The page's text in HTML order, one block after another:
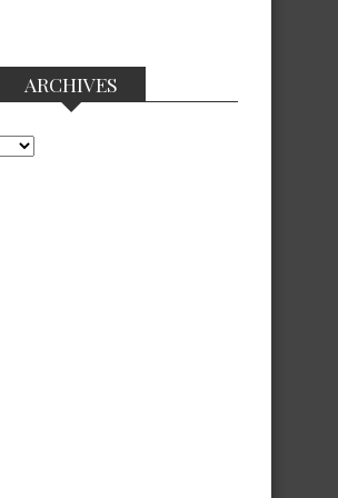
ARCHIVES